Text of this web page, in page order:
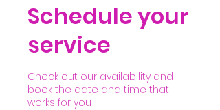
Schedule your
service
Check out our availability and
book the date and time that
works for you